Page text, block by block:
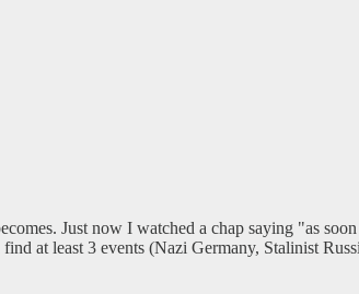
Just now I watched a chap saying "as
at least 3 events (Nazi Germany, Stalinist